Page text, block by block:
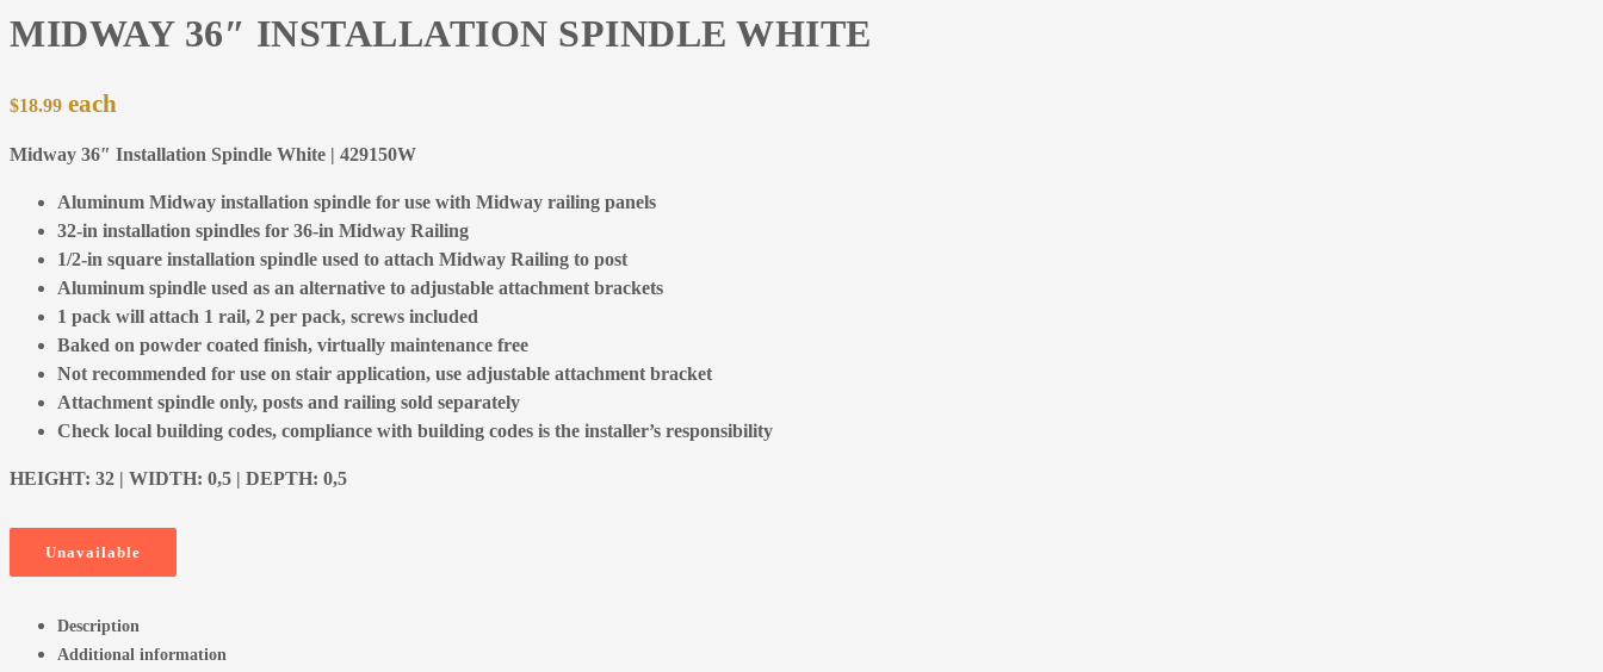
MIDWAY 36″ INSTALLATION SPINDLE WHITE
$18.99
Midway 36″ Installation Spindle White | 429150W
Aluminum Midway installation spindle for use with Midway railing panels
32-in installation spindles for 36-in Midway Railing
1/2-in square installation spindle used to attach Midway Railing to post
Aluminum spindle used as an alternative to adjustable attachment brackets
1 pack will attach 1 rail, 2 per pack, screws included
Baked on powder coated finish, virtually maintenance free
Not recommended for use on stair application, use adjustable attachment bracket
Attachment spindle only, posts and railing sold separately
Check local building codes, compliance with building codes is the installer’s responsibility
HEIGHT: 32 | WIDTH: 0,5 | DEPTH: 0,5
Unavailable
Description
Additional information